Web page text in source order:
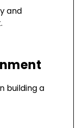
and
building a